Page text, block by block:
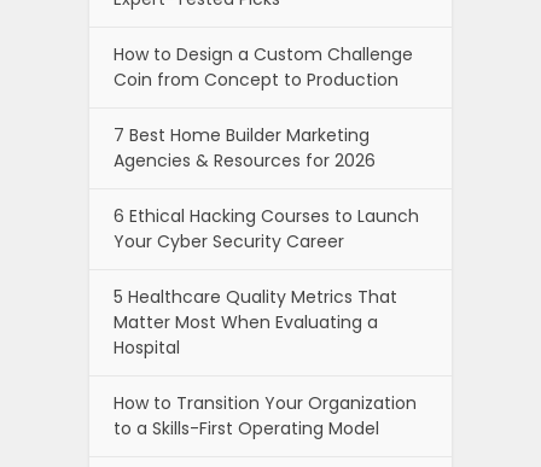
How to Design a Custom Challenge
Coin from Concept to Production
7 Best Home Builder Marketing
Agencies & Resources for 2026
6 Ethical Hacking Courses to Launch
Your Cyber Security Career
5 Healthcare Quality Metrics That
Matter Most When Evaluating a
Hospital
How to Transition Your Organization
to a Skills-First Operating Model